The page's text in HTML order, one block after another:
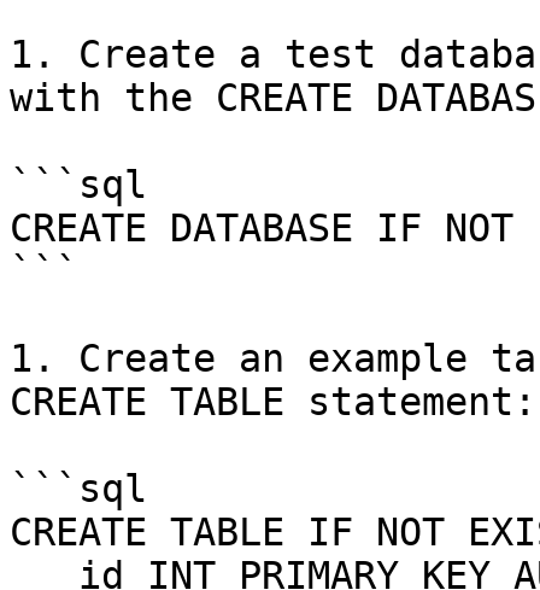
1. Create a test
with the CREATE
```sql
CREATE DATABASE IF
```
1. Create an example
CREATE TABLE statement:
```sql
CREATE TABLE IF NOT